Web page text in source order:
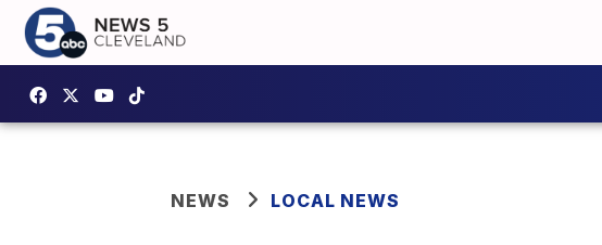
NEWS LOCAL NEWS